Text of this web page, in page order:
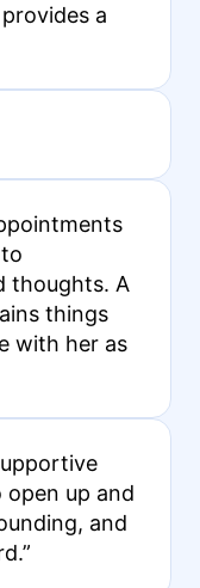
a
thoughts. A
things
with her as
open up and
and